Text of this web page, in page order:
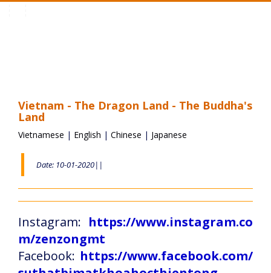
Vietnam - The Dragon Land - The Buddha's
Land
Vietnamese | English | Chinese | Japanese
Date: 10-01-2020||
Instagram: https://www.instagram.co
m/zenzongmt
Facebook: https://www.facebook.com/